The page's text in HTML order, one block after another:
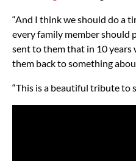
“And I think we should do a
every family member should
sent to them that in 10 years
them back to something
“This is a beautiful tribute to